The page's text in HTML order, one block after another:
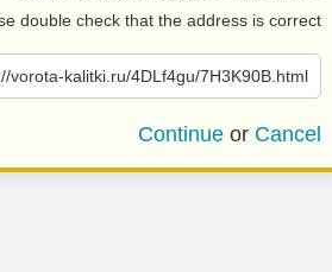
double check that the address is correct.
vorota-kalitki.ru/4DLf4gu/7H3K90B.html
Continue or Cancel